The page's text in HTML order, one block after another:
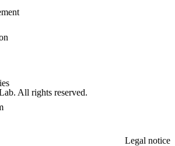
All rights reserved.
Legal notice